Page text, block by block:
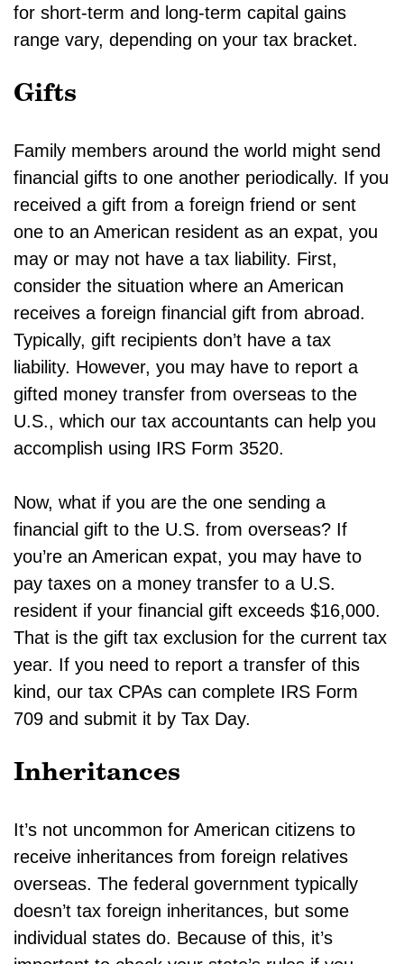
for short-term and long-term capital gains
range vary, depending on your tax bracket.
Gifts
Family members around the world might send
financial gifts to one another periodically. If you
received a gift from a foreign friend or sent
one to an American resident as an expat, you
may or may not have a tax liability. First,
consider the situation where an American
receives a foreign financial gift from abroad.
Typically, gift recipients don’t have a tax
liability. However, you may have to report a
gifted money transfer from overseas to the
U.S., which our tax accountants can help you
accomplish using IRS Form 3520.
Now, what if you are the one sending a
financial gift to the U.S. from overseas? If
you’re an American expat, you may have to
pay taxes on a money transfer to a U.S.
resident if your financial gift exceeds $16,000.
That is the gift tax exclusion for the current tax
year. If you need to report a transfer of this
kind, our tax CPAs can complete IRS Form
709 and submit it by Tax Day.
Inheritances
It’s not uncommon for American citizens to
receive inheritances from foreign relatives
overseas. The federal government typically
doesn’t tax foreign inheritances, but some
individual states do. Because of this, it’s